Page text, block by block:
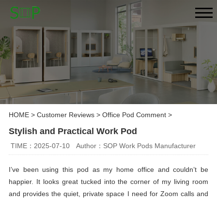
HOME> Customer Reviews> Office Pod Comment>
Stylish and Practical Work Pod
TIME：2025-07-10 Author：SOP Work Pods Manufacturer
I’ve been using this pod as my home office and couldn’t be
happier. It looks great tucked into the corner of my living room
and provides the quiet, private space I need for Zoom calls and